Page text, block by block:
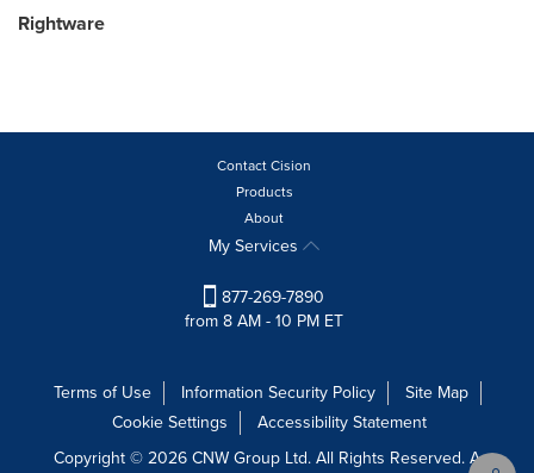
Rightware
Contact Cision
Products
About
My Services
877-269-7890
from 8 AM - 10 PM ET
Terms of Use Information Security Policy
Site Map
Cookie Settings
Accessibility Statement
Copyright © 2026 CNW Group Ltd. All Rights Reserved. A